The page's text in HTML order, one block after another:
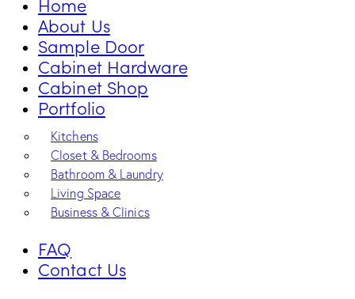
About Us
Sample Door
Cabinet Hardware
Cabinet Shop
Portfolio
Kitchens
Closet & Bedrooms
Bathroom & Laundry
Living Space
Business & Clinics
FAQ
Contact Us